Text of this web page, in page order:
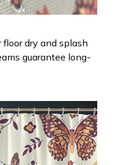
dry and splash
guarantee long-